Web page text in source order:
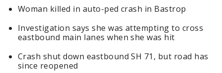
Woman killed in auto-ped crash in Bastrop
Investigation says she was attempting to cross
eastbound main lanes when she was hit
Crash shut down eastbound SH 71, but road has
since reopened